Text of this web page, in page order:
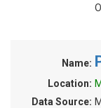
Name:
Location:
Data Source: